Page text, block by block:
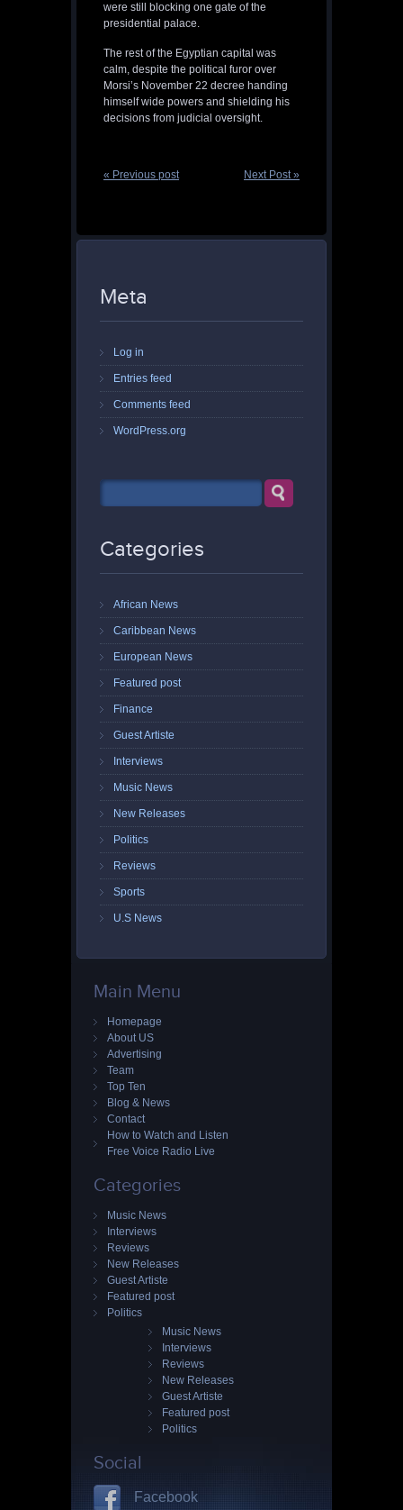
were still blocking one gate of the
presidential palace.
The rest of the Egyptian capital was
calm, despite the political furor over
Morsi’s November 22 decree handing
himself wide powers and shielding his
decisions from judicial oversight.
« Previous post Next Post »
Meta
Log in
Entries feed
Comments feed
WordPress.org
Categories
African News
Caribbean News
European News
Featured post
Finance
Guest Artiste
Interviews
Music News
New Releases
Politics
Reviews
Sports
U.S News
Main Menu
Homepage
About US
Advertising
Team
Top Ten
Blog & News
Contact
How to Watch and Listen
Free Voice Radio Live
Categories
Music News
Interviews
Reviews
New Releases
Guest Artiste
Featured post
Politics
Music News
Interviews
Reviews
New Releases
Guest Artiste
Featured post
Politics
Social
Facebook